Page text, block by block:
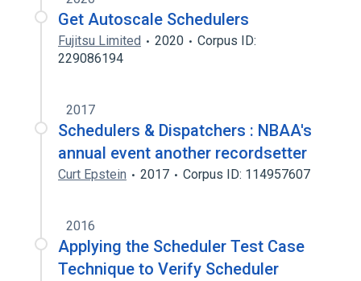
Get Autoscale Schedulers
Fujitsu Limited 2020
Corpus ID:
229086194
2017
Schedulers & Dispatchers : NBAA's
annual event another recordsetter
Curt Epstein 2017 Corpus ID: 114957607
2016
Applying the Scheduler Test Case
Technique to Verify Scheduler